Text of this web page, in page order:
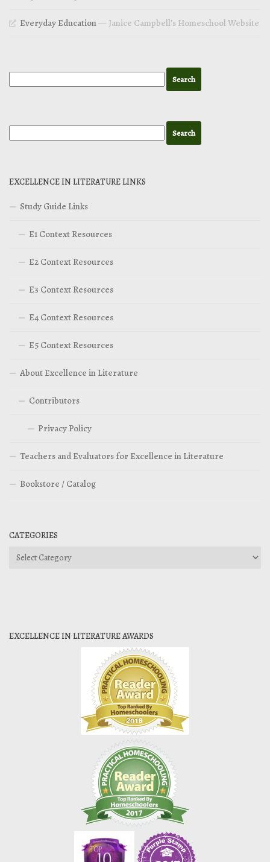
Everyday Education— Janice Campbell’s Homeschool Website
EXCELLENCE IN LITERATURE LINKS
Study Guide Links
E1 Context Resources
E2 Context Resources
E3 Context Resources
E4 Context Resources
E5 Context Resources
About Excellence in Literature
Contributors
Privacy Policy
Teachers and Evaluators for Excellence in Literature
Bookstore / Catalog
CATEGORIES
Categories
EXCELLENCE IN LITERATURE AWARDS